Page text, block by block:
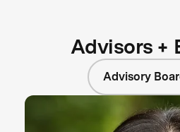
Advisors +
Advisory